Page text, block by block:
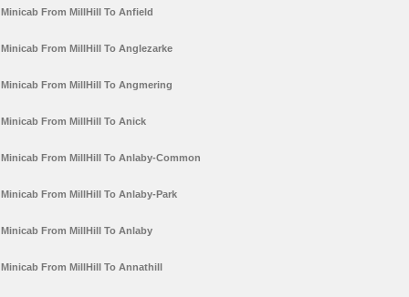
Minicab From MillHill To Anfield
Minicab From MillHill To Anglezarke
Minicab From MillHill To Angmering
Minicab From MillHill To Anick
Minicab From MillHill To Anlaby-Common
Minicab From MillHill To Anlaby-Park
Minicab From MillHill To Anlaby
Minicab From MillHill To Annathill